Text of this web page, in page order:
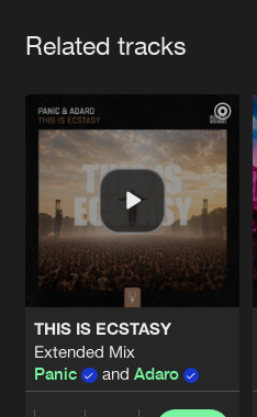
Related tracks
THIS IS ECSTASY
Extended Mix
Panic
and Adaro